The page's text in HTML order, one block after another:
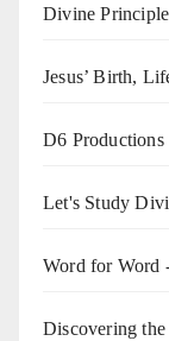
Divine
Jesus’ Birth,
D6
Let's Study
Word for Word
Discovering